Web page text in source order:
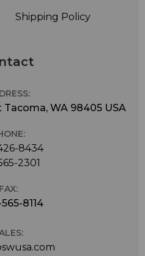
Shipping Policy
Tacoma, WA 98405 USA
8434
2301
FAX:
8114